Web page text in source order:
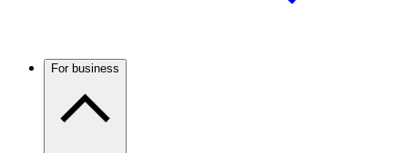
For business